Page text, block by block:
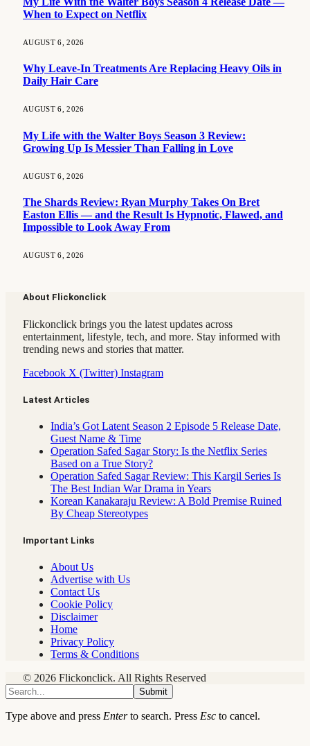
When to Expect on Netflix
AUGUST 6, 2026
Why Leave-In Treatments Are Replacing Heavy Oils in
Daily Hair Care
AUGUST 6, 2026
My Life with the Walter Boys Season 3 Review:
Growing Up Is Messier Than Falling in Love
AUGUST 6, 2026
The Shards Review: Ryan Murphy Takes On Bret
Easton Ellis — and the Result Is Hypnotic, Flawed, and
Impossible to Look Away From
AUGUST 6, 2026
About Flickonclick
Flickonclick brings you the latest updates across
entertainment, lifestyle, tech, and more. Stay informed with
trending news and stories that matter.
Facebook X (Twitter) Instagram
Latest Articles
India’s Got Latent Season 2 Episode 5 Release Date,
Guest Name & Time
Operation Safed Sagar Story: Is the Netflix Series
Based on a True Story?
Operation Safed Sagar Review: This Kargil Series Is
The Best Indian War Drama in Years
Korean Kanakaraju Review: A Bold Premise Ruined
By Cheap Stereotypes
Important Links
About Us
Advertise with Us
Contact Us
Cookie Policy
Disclaimer
Home
Privacy Policy
Terms & Conditions
© 2026 Flickonclick. All Rights Reserved
Submit
Type above and press Enterto search. Press Esc to cancel.